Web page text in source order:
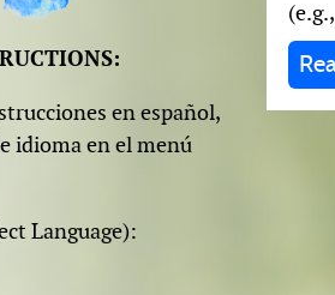
en español,
idioma en el menú
Language):